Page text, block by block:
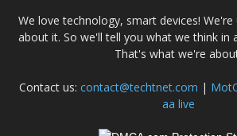
We love technology, smart devices!
about it. So we'll tell you what we think in
That's what we're
Contact us: contact@techtnet.com |
aa live